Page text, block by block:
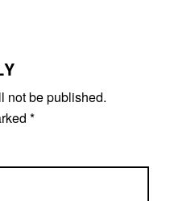
not be published.
*